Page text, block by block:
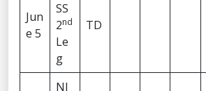
Jun
e 5
SS
2nd
Le
g
TD
NJ